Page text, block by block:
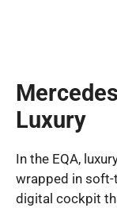
Luxury
In the EQA,
wrapped in
digital cockpit